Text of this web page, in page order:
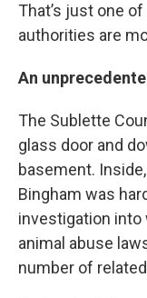
That’s just one
authorities are
An
The Sublette
glass door and
basement.
Bingham was
investigation into
animal abuse
number of